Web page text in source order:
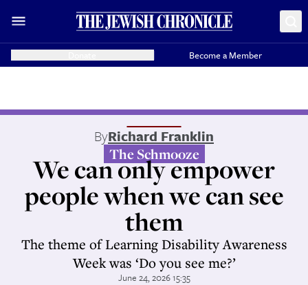
Become a Member
ByRichard Franklin
The Schmooze
We can only empower
people when we can see
them
The theme of Learning Disability Awareness
Week was ‘Do you see me?’
June 24, 2026 15:35